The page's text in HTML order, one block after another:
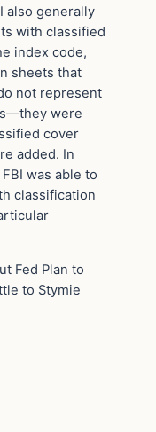
also generally
with classified
index code,
sheets that
not represent
were
cover
added. In
was able to
classification
Fed Plan to
to Stymie